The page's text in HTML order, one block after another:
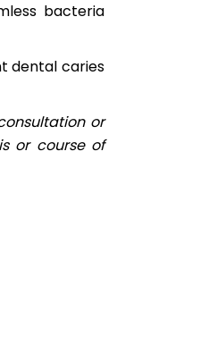
bacteria
dental caries
or
or course of